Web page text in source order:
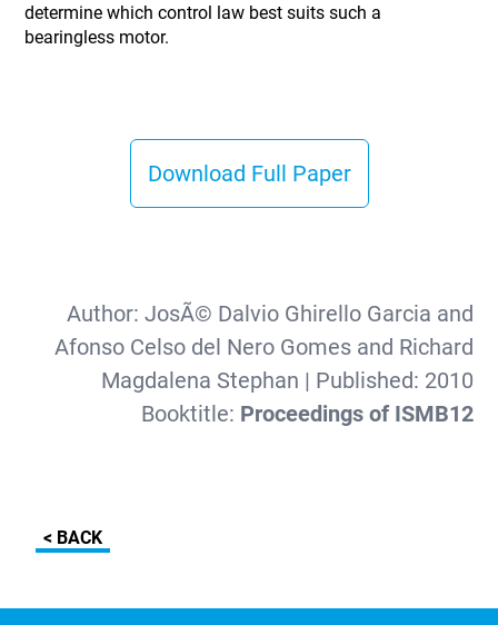
determine which control law best suits such a
bearingless motor.
Download Full Paper
Author: JosÃ© Dalvio Ghirello Garcia and
Afonso Celso del Nero Gomes and Richard
Magdalena Stephan | Published: 2010
Booktitle: Proceedings of ISMB12
< BACK